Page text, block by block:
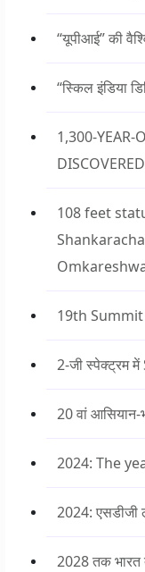
“यूपीआई” की
“स्किल इंडिया
1,300-YEAR-
108 feet
19th
2-जी स्पेक्ट्रम
20 वां
2024: The
2024: एसडीजी
2028 तक भारत